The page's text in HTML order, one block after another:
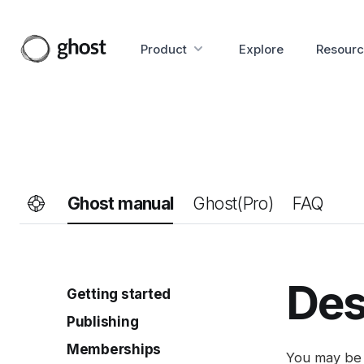
Product Explore
Ghost manual Ghost(Pro) FAQ
Getting started
Site setup
Invite your team
Publishing
Intro to the editor
Memberships
You may